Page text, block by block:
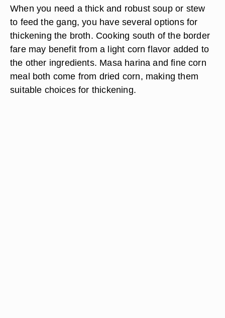
When you need a thick and robust soup or stew
to feed the gang, you have several options for
thickening the broth. Cooking south of the border
fare may benefit from a light corn flavor added to
the other ingredients. Masa harina and fine corn
meal both come from dried corn, making them
suitable choices for thickening.